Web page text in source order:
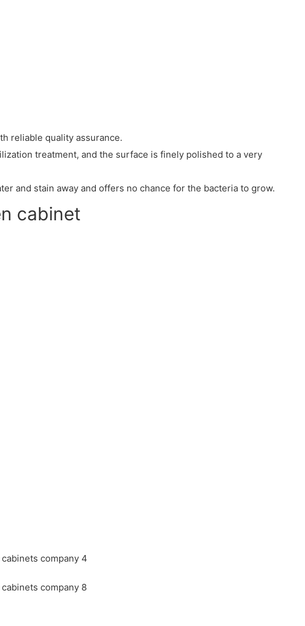
reliable quality assurance.
treatment, and the surface is finely polished to a very
and stain away and offers no chance for the bacteria to grow.
cabinet